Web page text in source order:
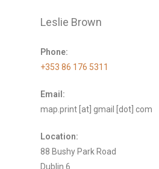
Leslie Brown
Phone:
+353 86 176 5311
Email:
map.print [at] gmail [dot] com
Location:
88 Bushy Park Road
Dublin 6